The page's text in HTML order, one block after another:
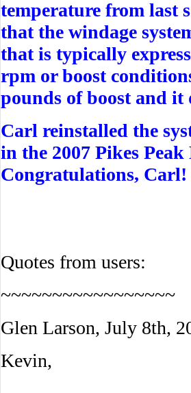
temperature from last
that the windage
that is typically
rpm or boost
pounds of boost and it
Carl reinstalled the
in the 2007 Pikes
Congratulations, Carl!
Quotes from users:
~~~~~~~~~~~~~~~~~
Glen Larson, July 8th,
Kevin,